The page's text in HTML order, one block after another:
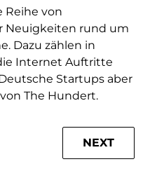
Reihe von
Neuigkeiten rund um
Dazu zählen in
Internet Auftritte
Startups aber
The Hundert.
NEXT